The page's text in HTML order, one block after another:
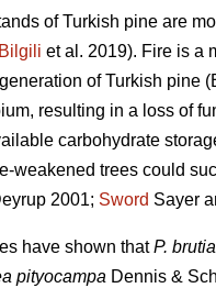
of Turkish pine are
Bilgili et al. 2019). Fire is a
of Turkish pine
resulting in a loss of
carbohydrate
weakened trees could
2001; Sword Sayer
have shown thatP. brutia
pityocampa Dennis &